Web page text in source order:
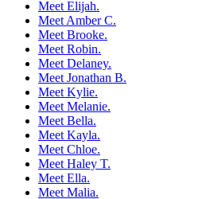
Meet Elijah.
Meet Amber C.
Meet Brooke.
Meet Robin.
Meet Delaney.
Meet Jonathan B.
Meet Kylie.
Meet Melanie.
Meet Bella.
Meet Kayla.
Meet Chloe.
Meet Haley T.
Meet Ella.
Meet Malia.